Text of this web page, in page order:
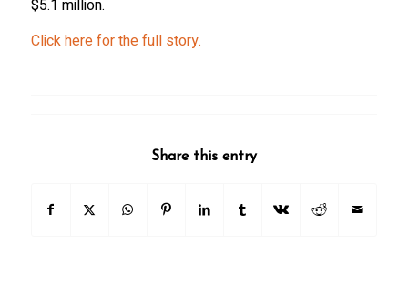
$5.1 million.
Click here for the full story.
Share this entry